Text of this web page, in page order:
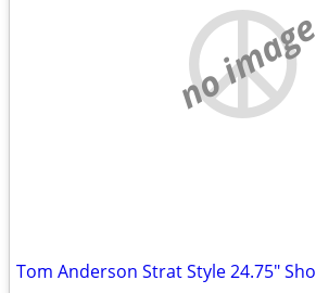
no image